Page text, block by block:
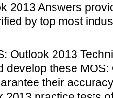
2013 Answers
by top most
Outlook 2013
develop these
their